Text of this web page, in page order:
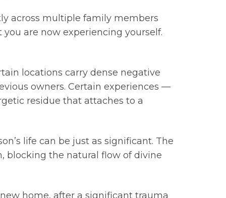
across multiple family members
are now experiencing yourself.
locations carry dense negative
owners. Certain experiences —
residue that attaches to a
life can be just as significant. The
blocking the natural flow of divine
home, after a significant trauma